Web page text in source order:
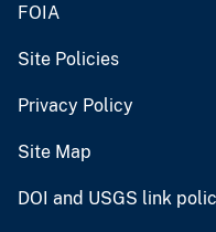
FOIA
Site Policies
Privacy Policy
Site Map
DOI and USGS link